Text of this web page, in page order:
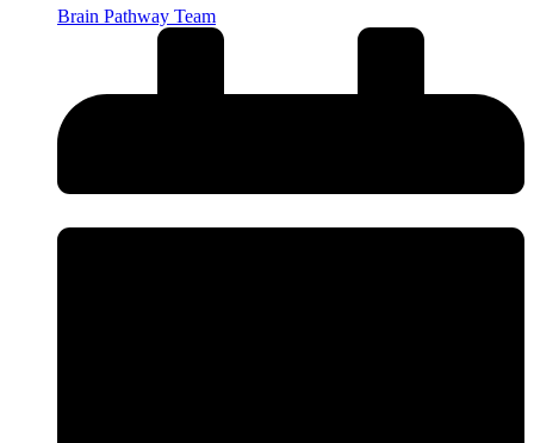
Brain Pathway Team